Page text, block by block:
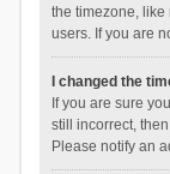
the timezone, like
users. If you are
I changed the
If you are sure
still incorrect,
Please notify an